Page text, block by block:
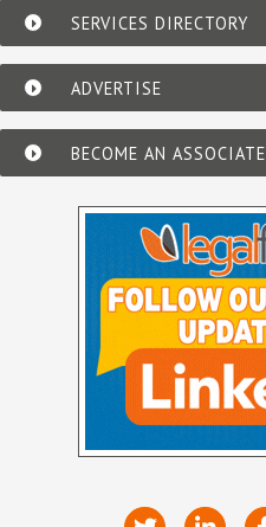
SERVICES DIRECTORY
ADVERTISE
BECOME AN ASSOCIATE